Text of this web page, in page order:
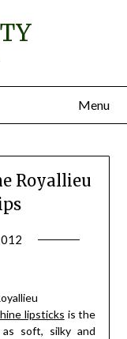
Menu
Royallieu
lipsticks is the
soft, silky and